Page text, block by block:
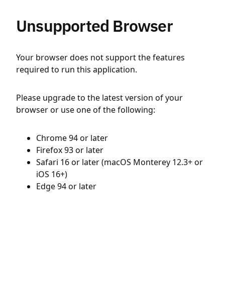
Unsupported Browser
Your browser does not support the features
required to run this application.
Please upgrade to the latest version of your
browser or use one of the following:
Chrome 94 or later
Firefox 93 or later
Safari 16 or later (macOS Monterey 12.3+ or
iOS 16+)
Edge 94 or later